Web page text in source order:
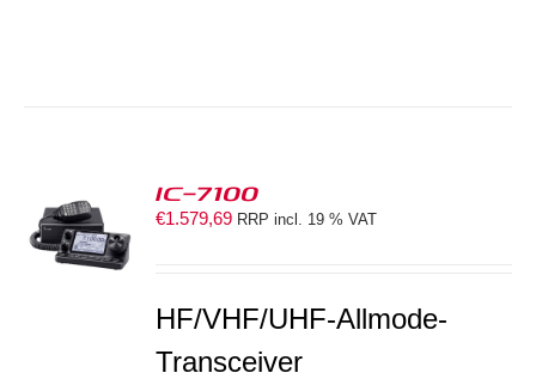
IC-7100
€1.579,69 RRP incl. 19 % VAT
HF/VHF/UHF-Allmode-
Transceiver